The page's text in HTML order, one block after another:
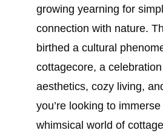
growing yearning for
connection with nature.
birthed a cultural
cottagecore, a
aesthetics, cozy living,
you’re looking to
whimsical world of